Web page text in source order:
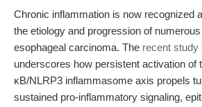
Chronic inflammation is now recognized
the etiology and progression of
esophageal carcinoma. The recent study
underscores how persistent activation of
κB/NLRP3 inflammasome axis propels
sustained pro-inflammatory signaling,